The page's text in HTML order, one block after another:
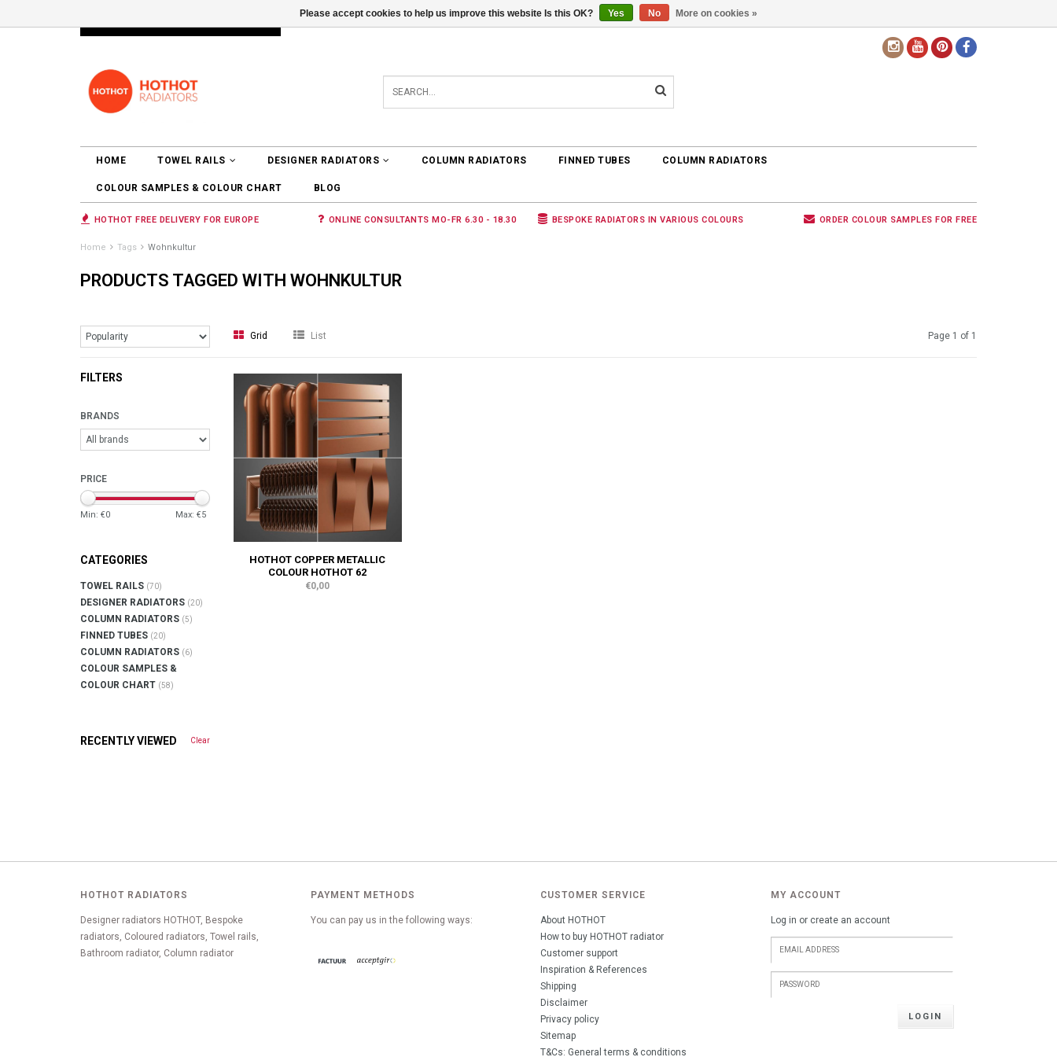
LOGIN 0 ARTICLES €0,00
HOME TOWEL RAILS DESIGNER RADIATORS COLUMN RADIATORS FINNED TUBES COLUMN RADIATORS
COLOUR SAMPLES & COLOUR CHART BLOG
HOTHOT FREE DELIVERY FOR EUROPE ONLINE CONSULTANTS MO-FR 6.30 - 18.30 BESPOKE RADIATORS IN VARIOUS COLOURS ORDER COLOUR SAMPLES FOR FREE
Home Tags Wohnkultur
PRODUCTS TAGGED WITH WOHNKULTUR
Grid List Page 1 of 1
FILTERS
BRANDS
PRICE
Min: €0 Max: €5
CATEGORIES
TOWEL RAILS (70)
DESIGNER RADIATORS (20)
COLUMN RADIATORS (5)
FINNED TUBES (20)
COLUMN RADIATORS (6)
COLOUR SAMPLES &
COLOUR CHART (58)
RECENTLY VIEWED Clear
HOTHOT COPPER METALLIC
COLOUR HOTHOT 62
€0,00
HOTHOT RADIATORS
Designer radiators HOTHOT, Bespoke
radiators, Coloured radiators, Towel rails,
Bathroom radiator, Column radiator
PAYMENT METHODS
You can pay us in the following ways:
CUSTOMER SERVICE
About HOTHOT
How to buy HOTHOT radiator
Customer support
Inspiration & References
Shipping
Disclaimer
Privacy policy
Sitemap
T&Cs: General terms & conditions
MY ACCOUNT
Log in or create an account
LOGIN
Please accept cookies to help us improve this website Is this OK? Yes No More on cookies »